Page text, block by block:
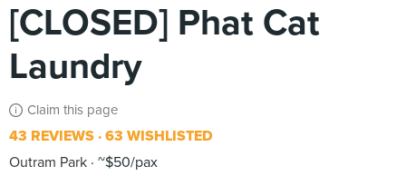
[CLOSED] Phat Cat
Laundry
Claim this page
43 REVIEWS 63 WISHLISTED
Outram Park ~$50/pax